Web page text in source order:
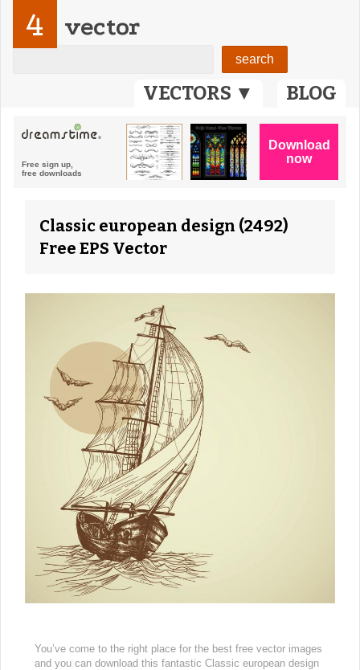
VECTORS ▼ BLOG
4 vector
Classic european design (2492)
Free EPS Vector
You’ve come to the right place for the best free vector images
and you can download this fantastic Classic european design